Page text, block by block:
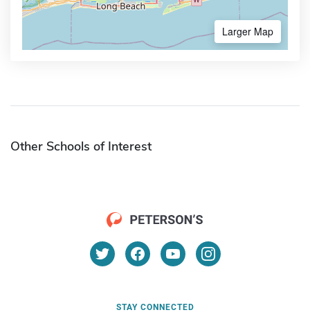
Larger Map
Other Schools of Interest
STAY CONNECTED